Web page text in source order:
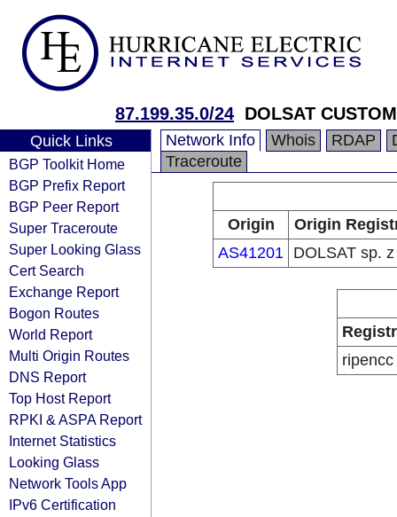
87.199.35.0/24 DOLSAT
Quick Links
BGP Toolkit Home
BGP Prefix Report
BGP Peer Report
Super Traceroute
Super Looking Glass
Cert Search
Exchange Report
Bogon Routes
World Report
Multi Origin Routes
DNS Report
Top Host Report
RPKI & ASPA Report
Internet Statistics
Looking Glass
Network Tools App
IPv6 Certification
Network Info Whois RDAP
Traceroute
Origin
Origin
AS41201 DOLSAT sp.
ripencc